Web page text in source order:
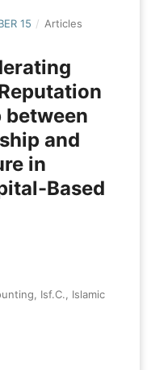
15 / Articles
between
and
in
Based
Isf.C., Islamic